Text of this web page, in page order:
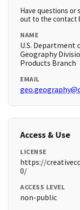
Have questions or
out to the contact
NAME
U.S. Department
Geography
Products Branch
EMAIL
Access & Use
LICENSE
https://
0/
ACCESS LEVEL
non-public